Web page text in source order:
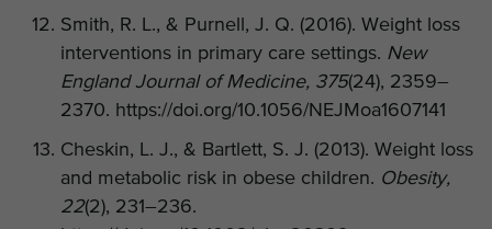
Smith, R. L., & Purnell, J. Q. (2016). Weight loss
interventions in primary care settings. New
England Journal of Medicine, 375(24), 2359–
2370. https://doi.org/10.1056/NEJMoa1607141
Cheskin, L. J., & Bartlett, S. J. (2013). Weight loss
and metabolic risk in obese children. Obesity,
22(2), 231–236.